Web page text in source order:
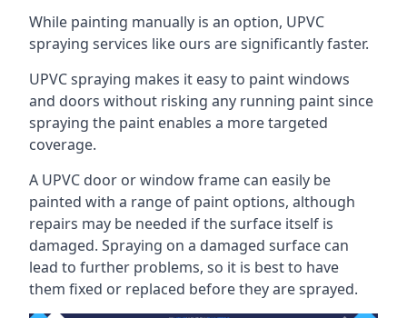
While painting manually is an option, UPVC
spraying services like ours are significantly faster.
UPVC spraying makes it easy to paint windows
and doors without risking any running paint since
spraying the paint enables a more targeted
coverage.
A UPVC door or window frame can easily be
painted with a range of paint options, although
repairs may be needed if the surface itself is
damaged. Spraying on a damaged surface can
lead to further problems, so it is best to have
them fixed or replaced before they are sprayed.